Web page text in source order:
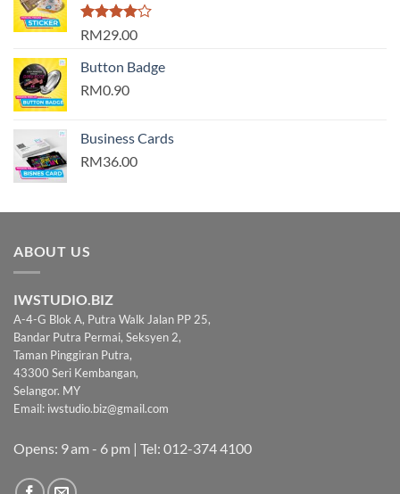
Rated
of 5
RM29.00
Button Badge
RM0.90
Business Cards
RM36.00
ABOUT US
IWSTUDIO.BIZ
A-4-G Blok A, Putra Walk Jalan PP 25,
Bandar Putra Permai, Seksyen 2,
Taman Pinggiran Putra,
43300 Seri Kembangan,
Selangor. MY
Email: iwstudio.biz@gmail.com
Opens: 9 am - 6 pm | Tel: 012-374 4100